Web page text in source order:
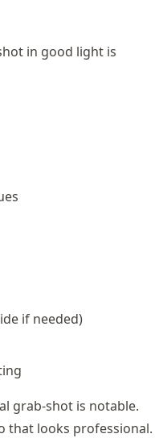
in good light is
if needed)
grab-shot is notable.
that looks professional.